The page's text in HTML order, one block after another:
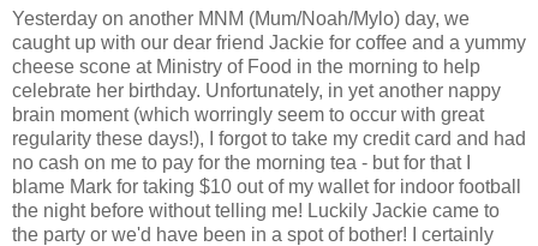
Yesterday on another MNM (Mum/Noah/Mylo) day, we
caught up with our dear friend Jackie for coffee and a yummy
cheese scone at Ministry of Food in the morning to help
celebrate her birthday. Unfortunately, in yet another nappy
brain moment (which worringly seem to occur with great
regularity these days!), I forgot to take my credit card and had
no cash on me to pay for the morning tea - but for that I
blame Mark for taking $10 out of my wallet for indoor football
the night before without telling me! Luckily Jackie came to
the party or we'd have been in a spot of bother! I certainly